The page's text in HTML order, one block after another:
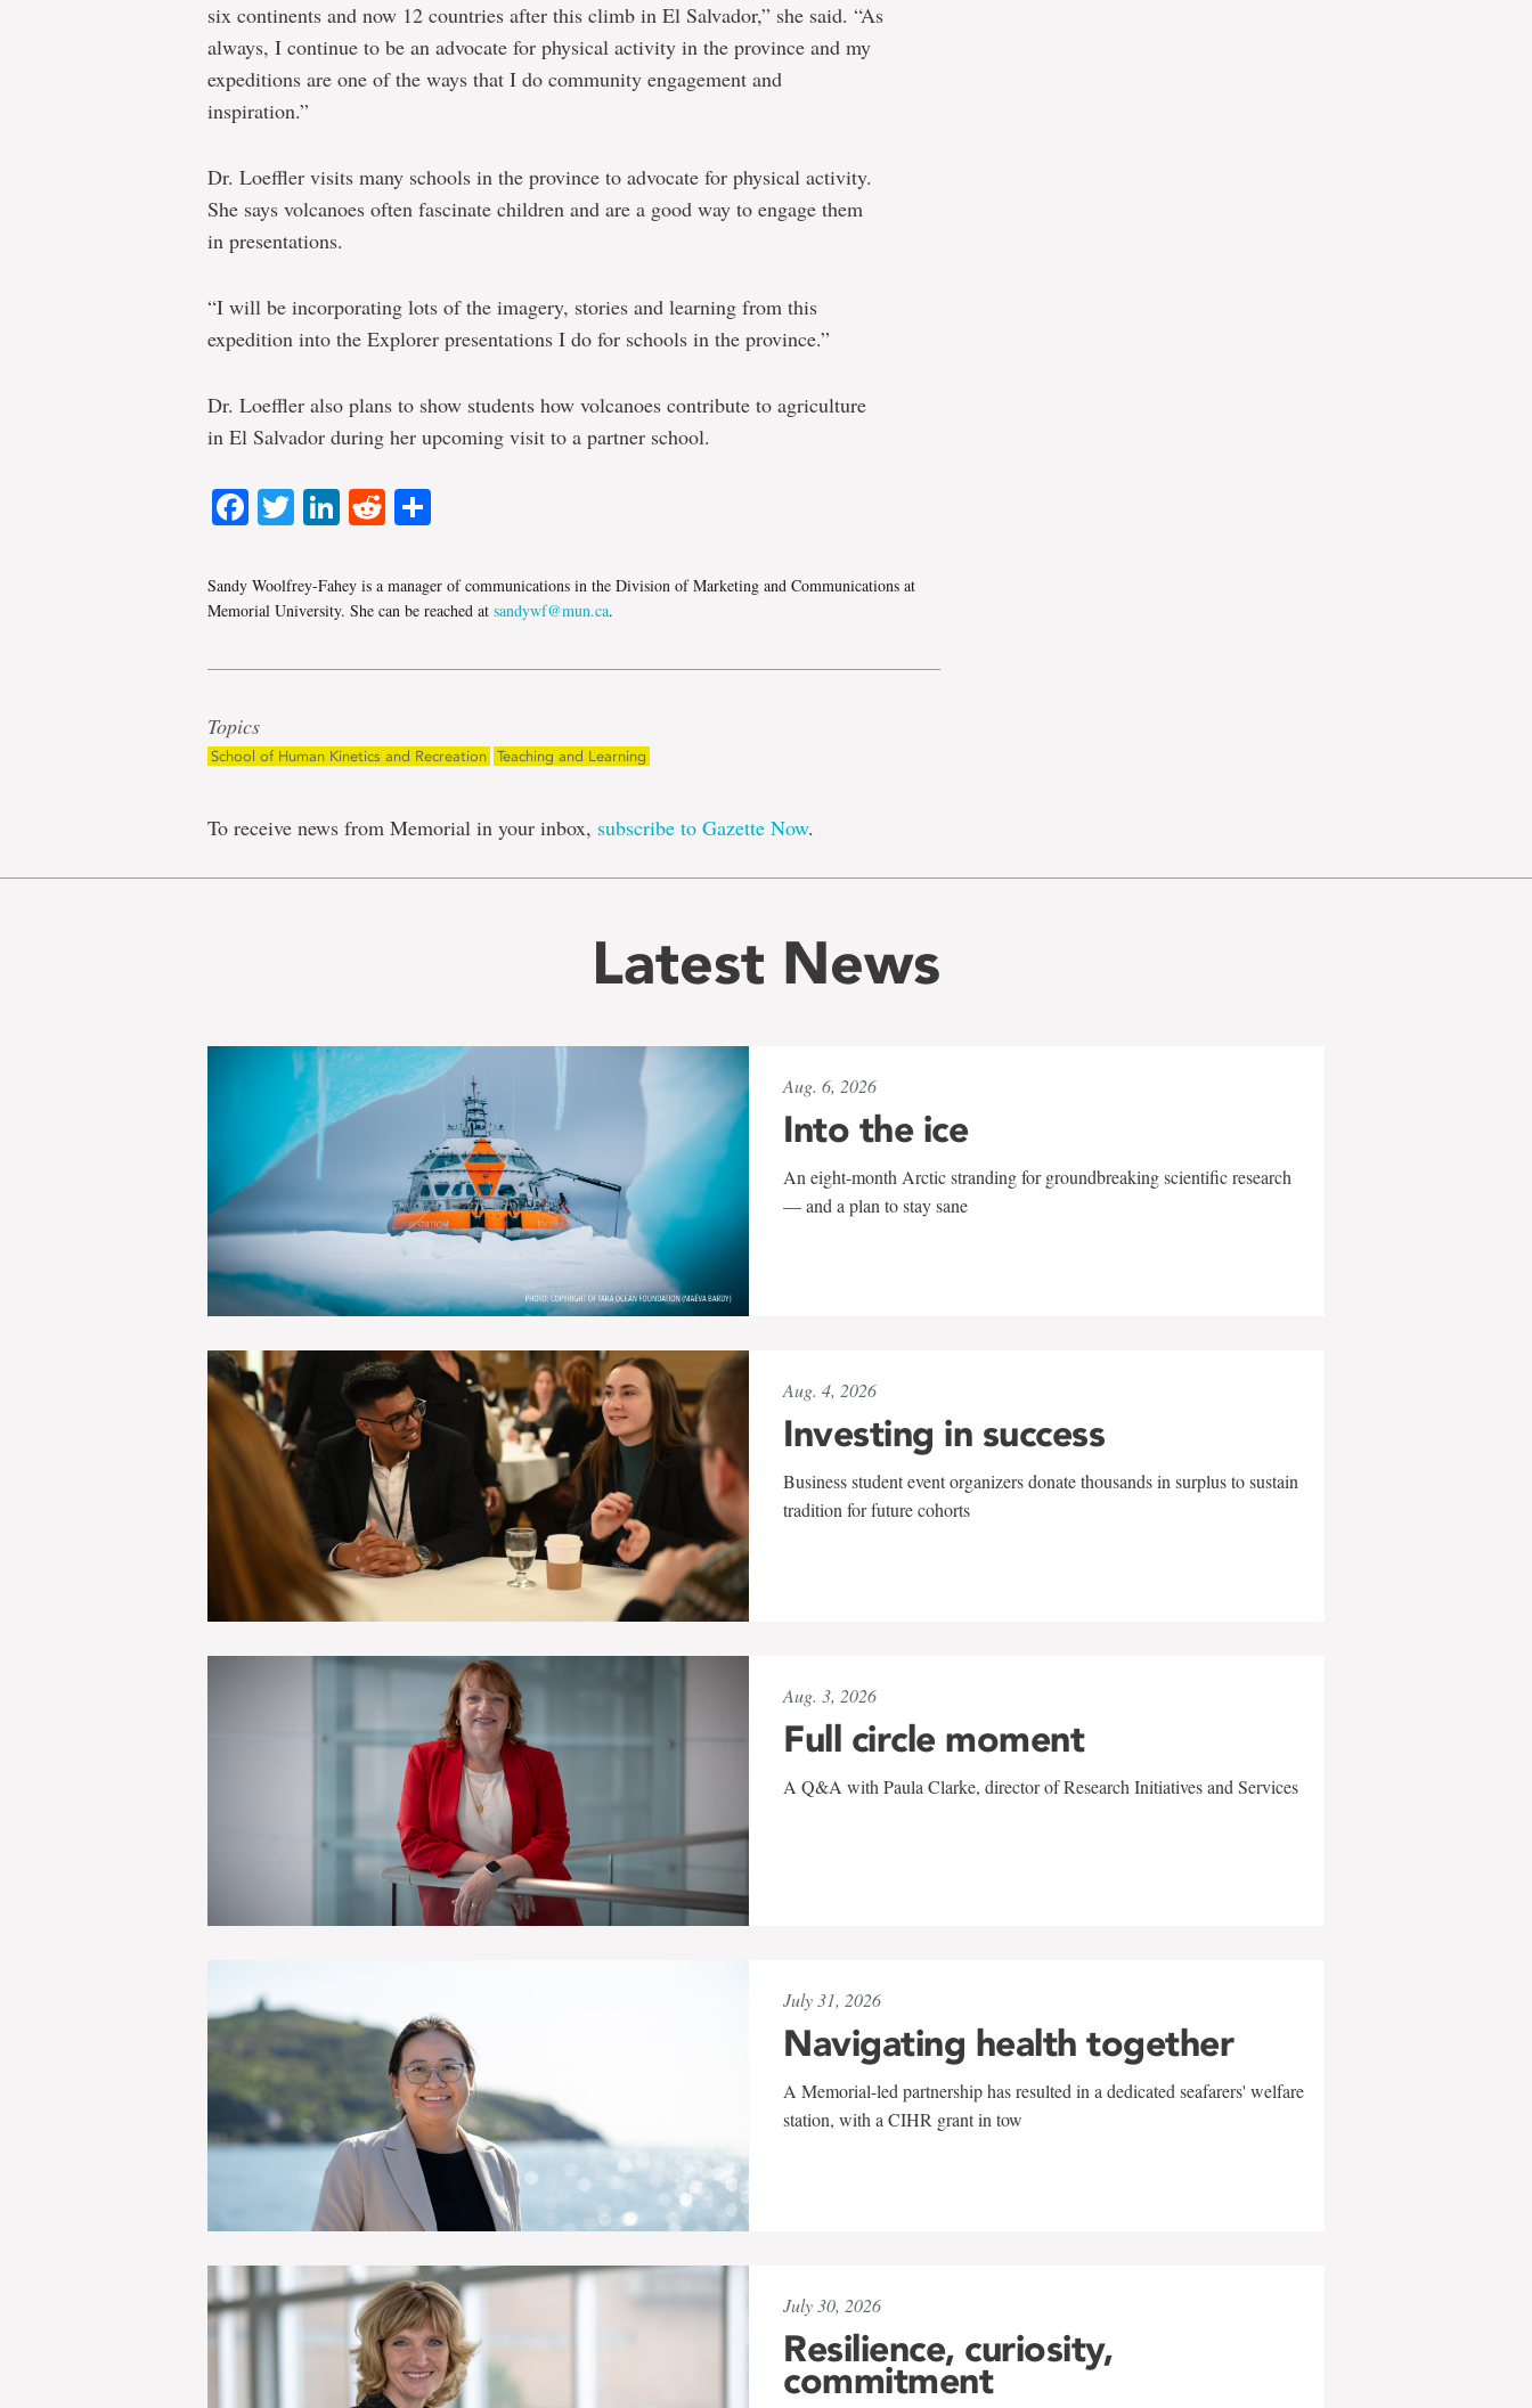
six continents and now 12 countries after this climb in El Salvador,” she said. “As
always, I continue to be an advocate for physical activity in the province and my
expeditions are one of the ways that I do community engagement and
inspiration.”
Dr. Loeffler visits many schools in the province to advocate for physical activity.
She says volcanoes often fascinate children and are a good way to engage them
in presentations.
“I will be incorporating lots of the imagery, stories and learning from this
expedition into the Explorer presentations I do for schools in the province.”
Dr. Loeffler also plans to show students how volcanoes contribute to agriculture
in El Salvador during her upcoming visit to a partner school.
Facebook
Twitter
LinkedIn
Reddit
Sandy Woolfrey-Fahey is a manager of communications in the Division of Marketing and Communications at
Memorial University. She can be reached at sandywf@mun.ca.
Topics
School of Human Kinetics and Recreation Teaching and Learning
To receive news from Memorial in your inbox, subscribe to Gazette Now.
Latest News
Aug. 6, 2026
Into the ice
An eight-month Arctic stranding for groundbreaking scientific research
— and a plan to stay sane
Aug. 4, 2026
Investing in success
Business student event organizers donate thousands in surplus to sustain
tradition for future cohorts
Aug. 3, 2026
Full circle moment
A Q&A with Paula Clarke, director of Research Initiatives and Services
July 31, 2026
Navigating health together
A Memorial-led partnership has resulted in a dedicated seafarers' welfare
station, with a CIHR grant in tow
July 30, 2026
Resilience, curiosity,
commitment